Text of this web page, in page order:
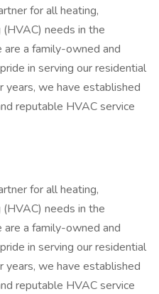
for all heating,
needs in the
a family-owned and
in serving our residential
years, we have established
reputable HVAC service
for all heating,
needs in the
a family-owned and
in serving our residential
years, we have established
reputable HVAC service